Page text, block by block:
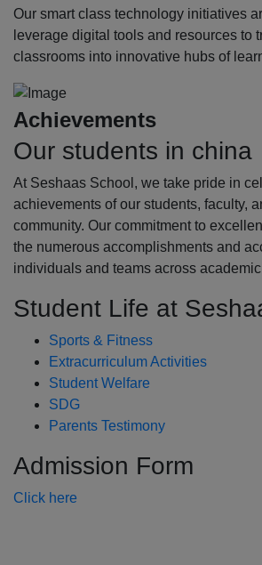
Our smart class technology initiatives
leverage digital tools and resources to
classrooms into innovative hubs of
Achievements
Our students in china
At Seshaas School, we take pride in
achievements of our students, faculty,
community. Our commitment to
the numerous accomplishments and
individuals and teams across academic
Student Life at
Sports & Fitness
Extracurriculum Activities
Student Welfare
SDG
Parents Testimony
Admission Form
Click here